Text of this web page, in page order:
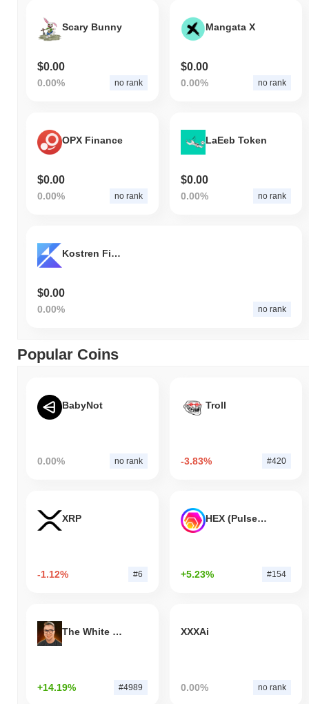
Scary Bunny
$0.00
0.00% no rank
Mangata X
$0.00
0.00% no rank
OPX Finance
$0.00
0.00% no rank
LaEeb Token
$0.00
0.00% no rank
Kostren Finance
$0.00
0.00% no rank
Popular Coins
BabyNot
0.00% no rank
Troll
-3.83% #420
XRP
-1.12% #6
HEX (Pulsechain)
+5.23% #154
The White Bull
+14.19% #4989
XXXAi
0.00% no rank